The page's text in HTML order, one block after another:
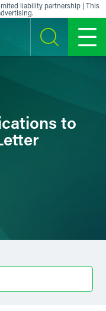
liability partnership | This
SEARCH MENU
to